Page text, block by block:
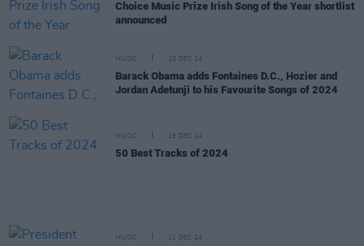
Choice Music Prize Irish Song of the Year shortlist
announced
MUSIC 23 DEC 24
Barack Obama adds Fontaines D.C., Hozier and
Jordan Adetunji to his Favourite Songs of 2024
MUSIC 19 DEC 24
50 Best Tracks of 2024
MUSIC 11 DEC 24